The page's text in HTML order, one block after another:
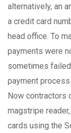
alternatively, an
a credit card
head office. To
payments were
sometimes
payment
Now contractors
magstripe
cards using the